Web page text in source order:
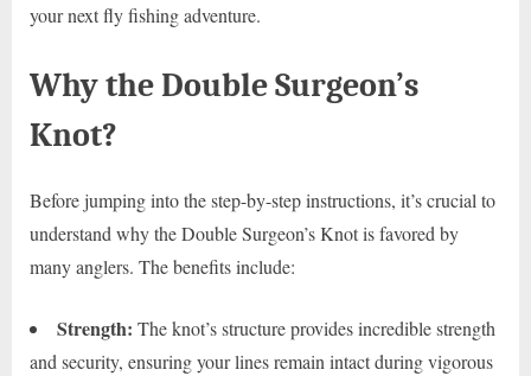
your next fly fishing adventure.
Why the Double Surgeon’s
Knot?
Before jumping into the step-by-step instructions, it’s crucial to
understand why the Double Surgeon’s Knot is favored by
many anglers. The benefits include:
Strength: The knot’s structure provides incredible strength
and security, ensuring your lines remain intact during vigorous